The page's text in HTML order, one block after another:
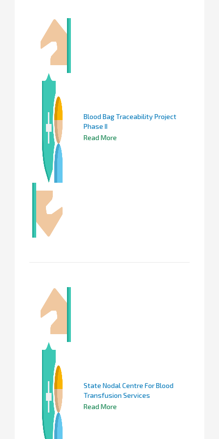
Blood Bag Traceability Project
Phase II
Read More
State Nodal Centre For Blood
Transfusion Services
Read More